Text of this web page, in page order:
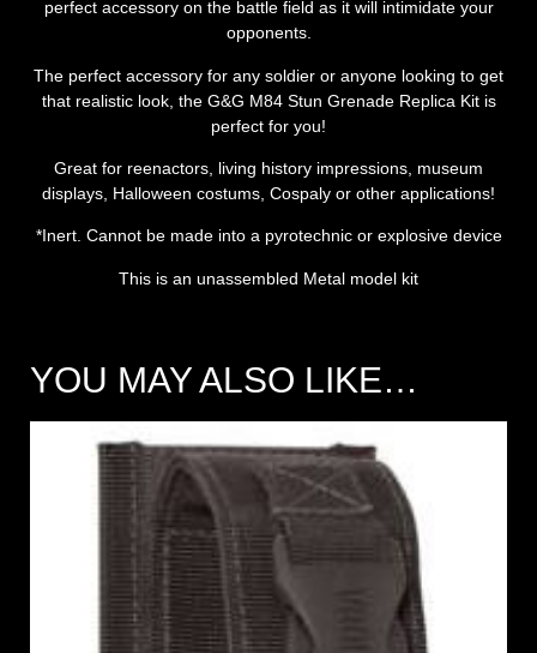
perfect accessory on the battle field as it will intimidate your
opponents.
The perfect accessory for any soldier or anyone looking to get
that realistic look, the G&G M84 Stun Grenade Replica Kit is
perfect for you!
Great for reenactors, living history impressions, museum
displays, Halloween costums, Cospaly or other applications!
*Inert. Cannot be made into a pyrotechnic or explosive device
This is an unassembled Metal model kit
YOU MAY ALSO LIKE…